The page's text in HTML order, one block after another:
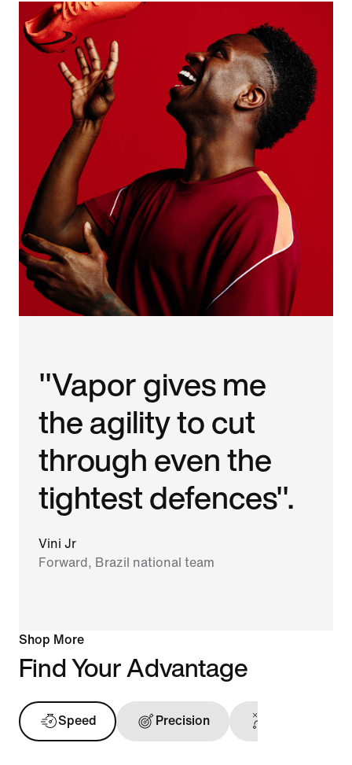
"Vapor gives me
the agility to cut
through even the
tightest defences".
Vini Jr
Forward, Brazil national team
Shop More
Find Your Advantage
Speed Precision